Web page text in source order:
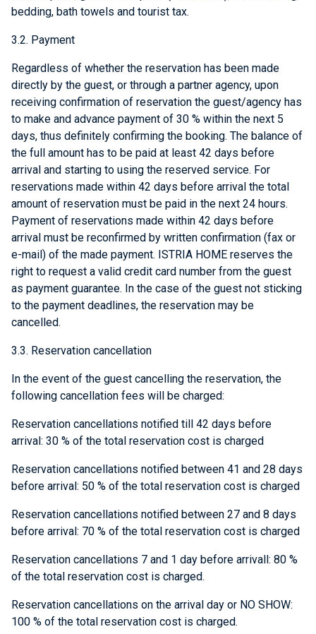
bedding, bath towels and tourist tax.
3.2. Payment
Regardless of whether the reservation has been made
directly by the guest, or through a partner agency, upon
receiving confirmation of reservation the guest/agency has
to make and advance payment of 30 % within the next 5
days, thus definitely confirming the booking. The balance of
the full amount has to be paid at least 42 days before
arrival and starting to using the reserved service. For
reservations made within 42 days before arrival the total
amount of reservation must be paid in the next 24 hours.
Payment of reservations made within 42 days before
arrival must be reconfirmed by written confirmation (fax or
e-mail) of the made payment. ISTRIA HOME reserves the
right to request a valid credit card number from the guest
as payment guarantee. In the case of the guest not sticking
to the payment deadlines, the reservation may be
cancelled.
3.3. Reservation cancellation
In the event of the guest cancelling the reservation, the
following cancellation fees will be charged:
Reservation cancellations notified till 42 days before
arrival: 30 % of the total reservation cost is charged
Reservation cancellations notified between 41 and 28 days
before arrival: 50 % of the total reservation cost is charged
Reservation cancellations notified between 27 and 8 days
before arrival: 70 % of the total reservation cost is charged
Reservation cancellations 7 and 1 day before arrivall: 80 %
of the total reservation cost is charged.
Reservation cancellations on the arrival day or NO SHOW:
100 % of the total reservation cost is charged.